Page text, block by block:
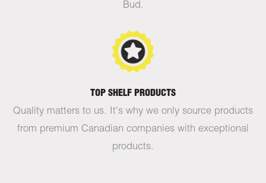
Bud.
TOP SHELF PRODUCTS
Quality matters to us. It's why we only source products
from premium Canadian companies with exceptional
products.